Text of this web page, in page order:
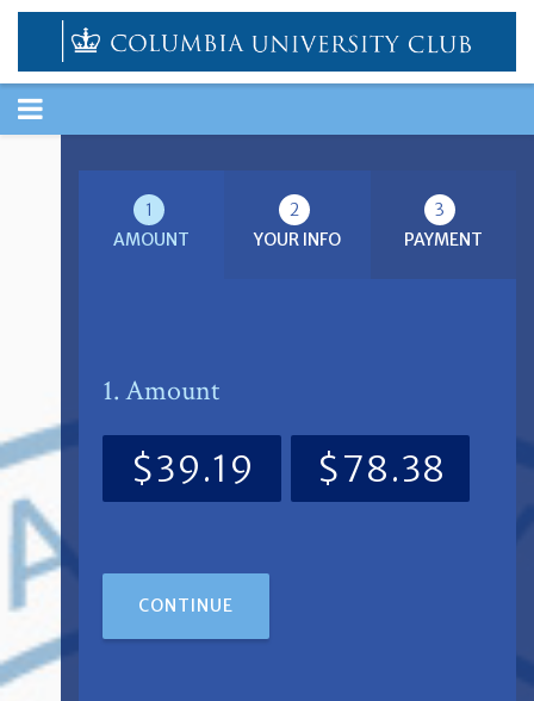
TOGGLE
1
AMOUNT
2
YOUR INFO
3
PAYMENT
1. Amount
$39.19 $78.38
CONTINUE